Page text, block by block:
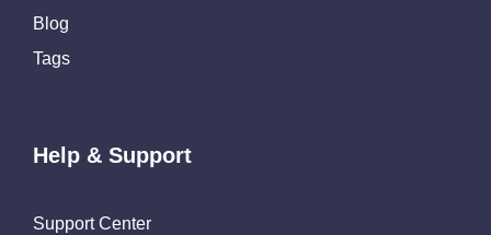
Blog
Tags
Help & Support
Support Center